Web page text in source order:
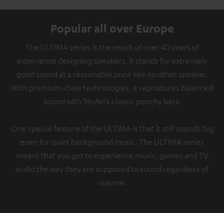
Popular all over Europe
The ULTIMA series is the result of over 40 years of
experience designing speakers. It stands for extremely
good sound at a reasonable price like no other speaker.
With premium-class technologies, it reproduces balanced
sound with Teufel’s classic punchy bass.
One special feature of the ULTIMA is that it still sounds big
even for quiet background music. The ULTIMA series
means that you get to experience music, games and TV
audio the way they are supposed to sound regardless of
volume.